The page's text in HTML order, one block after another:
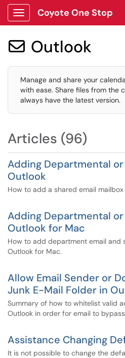
Show Applications Menu
Coyote One Stop
 Outlook
Manage and share your
with ease. Share files from the
always have the latest version.
Articles (96)
Adding Departmental
Outlook
How to add a shared email
Adding Departmental
Outlook for Mac
How to add department email and
Outlook for Mac.
Allow Email Sender or
Junk E-Mail Folder in
Summary of how to whitelist valid
Outlook in order for email to
Assistance Changing
It is not possible to change the